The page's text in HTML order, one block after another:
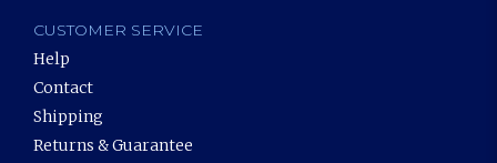
CUSTOMER SERVICE
Help
Contact
Shipping
Returns & Guarantee